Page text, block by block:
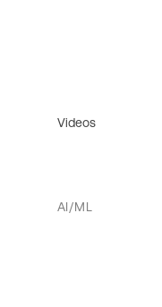
Videos
AI/ML